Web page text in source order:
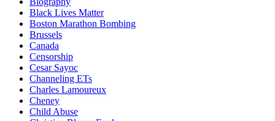
Black Lives Matter
Boston Marathon Bombing
Brussels
Canada
Censorship
Cesar Sayoc
Channeling ETs
Charles Lamoureux
Cheney
Child Abuse